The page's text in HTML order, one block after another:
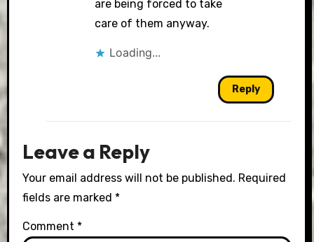
are being forced to take
care of them anyway.
Loading...
Reply
Leave a Reply
Your email address will not be published. Required
fields are marked *
Comment *